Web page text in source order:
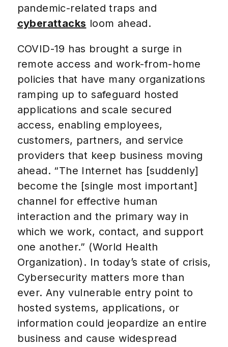
pandemic-related traps and
cyberattacks loom ahead.
COVID-19 has brought a surge in
remote access and work-from-home
policies that have many organizations
ramping up to safeguard hosted
applications and scale secured
access, enabling employees,
customers, partners, and service
providers that keep business moving
ahead. “The Internet has [suddenly]
become the [single most important]
channel for effective human
interaction and the primary way in
which we work, contact, and support
one another.” (World Health
Organization). In today’s state of crisis,
Cybersecurity matters more than
ever. Any vulnerable entry point to
hosted systems, applications, or
information could jeopardize an entire
business and cause widespread